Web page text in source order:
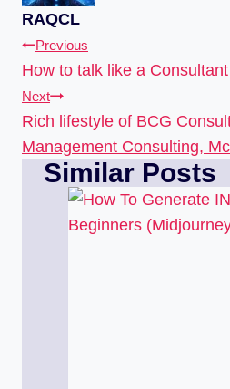
RAQCL
Previous
How to talk like a
Next
Rich lifestyle of BCG
Management Consulting,
Similar Posts